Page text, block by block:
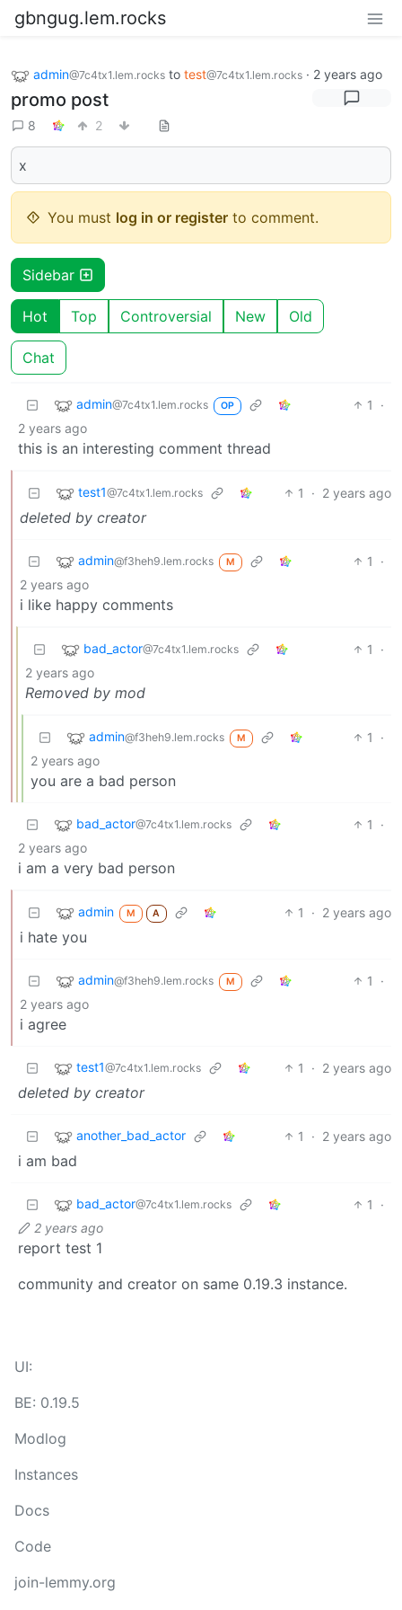
gbngug.lem.rocks
admin@7c4tx1.lem.rocks to test@7c4tx1.lem.rocks · 2 years ago
promo post
8 2
x
You must log in or register to comment.
Sidebar
Hot Top Controversial New Old
Chat
admin@7c4tx1.lem.rocks OP 1
·
2 years ago
this is an interesting comment thread
test1@7c4tx1.lem.rocks 1 · 2 years ago
deleted by creator
admin@f3heh9.lem.rocks M 1
·
2 years ago
i like happy comments
bad_actor@7c4tx1.lem.rocks 1
·
2 years ago
Removed by mod
admin@f3heh9.lem.rocks M 1
·
2 years ago
you are a bad person
bad_actor@7c4tx1.lem.rocks 1
·
2 years ago
i am a very bad person
admin M A 1 · 2 years ago
i hate you
admin@f3heh9.lem.rocks M 1
·
2 years ago
i agree
test1@7c4tx1.lem.rocks 1 · 2 years ago
deleted by creator
another_bad_actor 1 · 2 years ago
i am bad
bad_actor@7c4tx1.lem.rocks 1
·
2 years ago
report test 1
community and creator on same 0.19.3 instance.
UI:
BE: 0.19.5
Modlog
Instances
Docs
Code
join-lemmy.org